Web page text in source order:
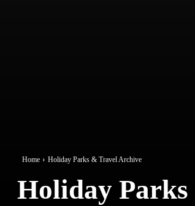
Home Holiday Parks & Travel Archive
Holiday Parks